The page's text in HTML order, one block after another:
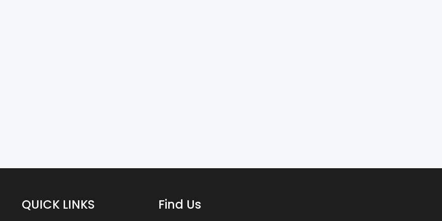
QUICK LINKS Find Us